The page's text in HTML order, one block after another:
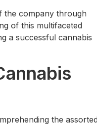
the company through
of this multifaceted
a successful cannabis
the